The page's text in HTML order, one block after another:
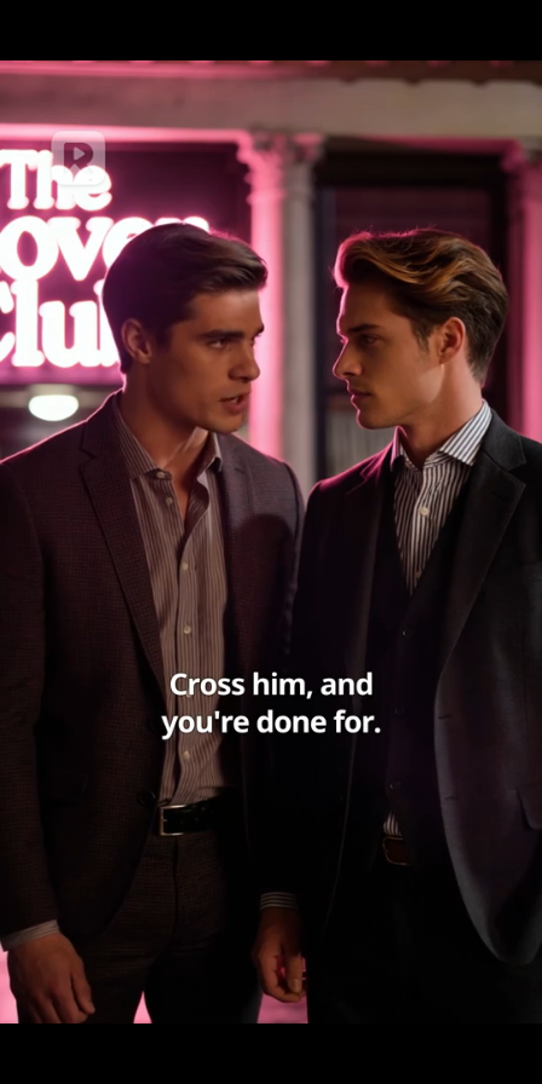
Card number
Expiry date
Front of card in MM/YY format
Security code
3 digits on back of card
Name on card
Save for my next payment